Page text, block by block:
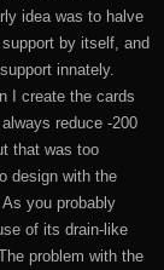
idea was to halve
by itself, and
innately.
I create the cards
reduce -200
that was too
design with the
you probably
of its drain-like
problem with the